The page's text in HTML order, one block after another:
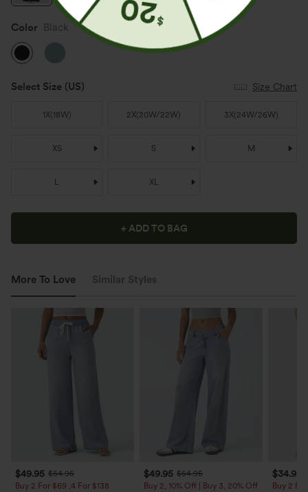
Color Black
Select Size (US) Size Chart
1X(18W) 2X(20W/22W) 3X(24W/26W)
XS S M
L XL
+ ADD TO BAG
More To Love Similar Styles
$49.95 $54.95
Buy 2 For $69 ,4 For $138
$49.95 $54.95
Buy 2, 10% Off | Buy 3, 20% Off
$34.95
Buy 2